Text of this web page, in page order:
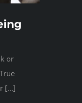
or
[...]